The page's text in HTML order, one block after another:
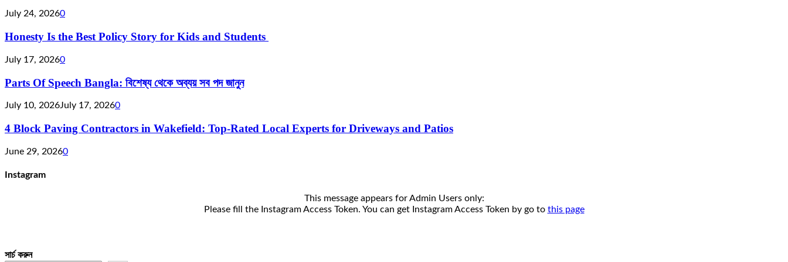
July 24, 20260
Honesty Is the Best Policy Story for Kids and Students
July 17, 20260
Parts Of Speech Bangla: বিশেষ্য থেকে অব্যয় সব পদ জানুন
July 10, 2026July 17, 20260
4 Block Paving Contractors in Wakefield: Top-Rated Local Experts for Driveways and Patios
June 29, 20260
Instagram
This message appears for Admin Users only:
Please fill the Instagram Access Token. You can get Instagram Access Token by go to this page
সার্চ করুন